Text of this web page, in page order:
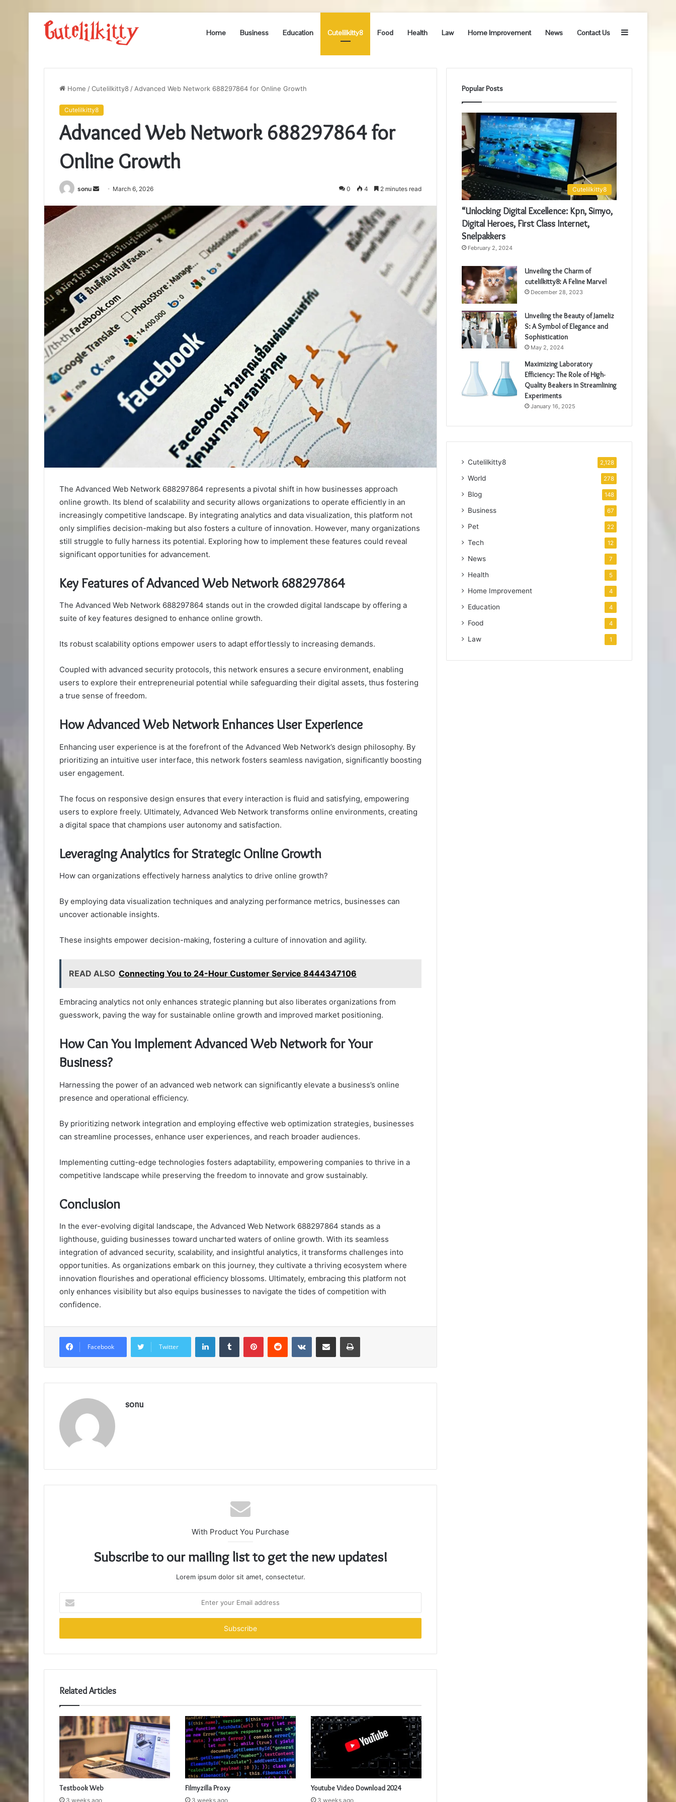
Home Business Education Cutelilkitty8 Food Health Law Home Improvement News Contact Us Sidebar
Home /Cutelilkitty8 / Advanced Web Network 688297864 for Online Growth
Cutelilkitty8
Advanced Web Network 688297864 for
Online Growth
sonu
Send March 6, 2026 0 4 2 minutes read
The Advanced Web Network 688297864 represents a pivotal shift in how businesses approach
online growth. Its blend of scalability and security allows organizations to operate efficiently in an
increasingly competitive landscape. By integrating analytics and data visualization, this platform not
only simplifies decision-making but also fosters a culture of innovation. However, many organizations
still struggle to fully harness its potential. Exploring how to implement these features could reveal
significant opportunities for advancement.
Key Features of Advanced Web Network 688297864
The Advanced Web Network 688297864 stands out in the crowded digital landscape by offering a
suite of key features designed to enhance online growth.
Its robust scalability options empower users to adapt effortlessly to increasing demands.
Coupled with advanced security protocols, this network ensures a secure environment, enabling
users to explore their entrepreneurial potential while safeguarding their digital assets, thus fostering
a true sense of freedom.
How Advanced Web Network Enhances User Experience
Enhancing user experience is at the forefront of the Advanced Web Network’s design philosophy. By
prioritizing an intuitive user interface, this network fosters seamless navigation, significantly boosting
user engagement.
The focus on responsive design ensures that every interaction is fluid and satisfying, empowering
users to explore freely. Ultimately, Advanced Web Network transforms online environments, creating
a digital space that champions user autonomy and satisfaction.
Leveraging Analytics for Strategic Online Growth
How can organizations effectively harness analytics to drive online growth?
By employing data visualization techniques and analyzing performance metrics, businesses can
uncover actionable insights.
These insights empower decision-making, fostering a culture of innovation and agility.
READ ALSO Connecting You to 24-Hour Customer Service 8444347106
Embracing analytics not only enhances strategic planning but also liberates organizations from
guesswork, paving the way for sustainable online growth and improved market positioning.
How Can You Implement Advanced Web Network for Your
Business?
Harnessing the power of an advanced web network can significantly elevate a business’s online
presence and operational efficiency.
By prioritizing network integration and employing effective web optimization strategies, businesses
can streamline processes, enhance user experiences, and reach broader audiences.
Implementing cutting-edge technologies fosters adaptability, empowering companies to thrive in a
competitive landscape while preserving the freedom to innovate and grow sustainably.
Conclusion
In the ever-evolving digital landscape, the Advanced Web Network 688297864 stands as a
lighthouse, guiding businesses toward uncharted waters of online growth. With its seamless
integration of advanced security, scalability, and insightful analytics, it transforms challenges into
opportunities. As organizations embark on this journey, they cultivate a thriving ecosystem where
innovation flourishes and operational efficiency blossoms. Ultimately, embracing this platform not
only enhances visibility but also equips businesses to navigate the tides of competition with
confidence.
Facebook Twitter
LinkedInTumblr PinterestReddit VKontakteShare via Email Print
sonu
With Product You Purchase
Subscribe to our mailing list to get the new updates!
Lorem ipsum dolor sit amet, consectetur.
your
Email
Related Articles
Testbook Web
3 weeks ago
Filmyzilla Proxy
3 weeks ago
Youtube Video Download 2024
3 weeks ago
Popular Posts
Cutelilkitty8
“Unlocking Digital Excellence: Kpn, Simyo,
Digital Heroes, First Class Internet,
Snelpakkers
February 2, 2024
Unveiling the Charm of
cutelilkitty8: A Feline Marvel
December 28, 2023
Unveiling the Beauty of Jameliz
S: A Symbol of Elegance and
Sophistication
May 2, 2024
Maximizing Laboratory
Efficiency: The Role of High-
Quality Beakers in Streamlining
Experiments
January 16, 2025
Cutelilkitty8 2,128
World 278
Blog 148
Business 67
Pet 22
Tech 12
News 7
Health 5
Home Improvement 4
Education 4
Food 4
Law 1